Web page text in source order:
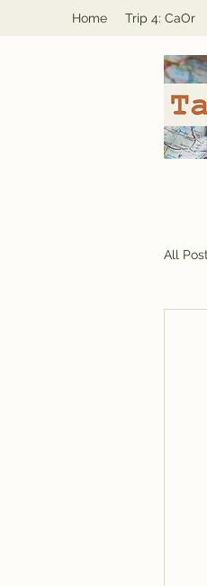
Home Trip 4: CaOr
All